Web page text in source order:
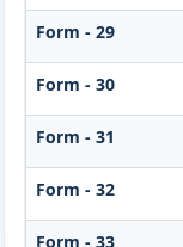
Form - 29
Form - 30
Form - 31
Form - 32
Form - 33